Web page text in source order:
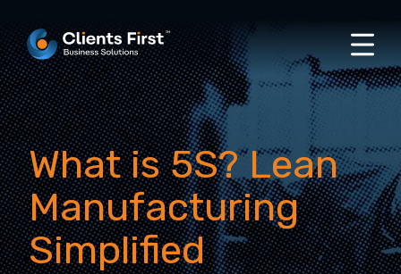
What is 5S? Lean
Manufacturing
Simplified